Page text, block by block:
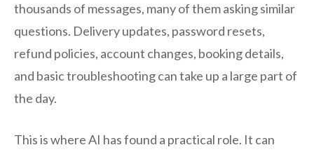
thousands of messages, many of them asking similar
questions. Delivery updates, password resets,
refund policies, account changes, booking details,
and basic troubleshooting can take up a large part of
the day.
This is where AI has found a practical role. It can